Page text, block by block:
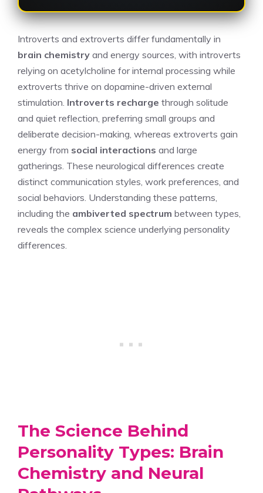
Introverts and extroverts differ fundamentally in
brain chemistry and energy sources, with introverts
relying on acetylcholine for internal processing while
extroverts thrive on dopamine-driven external
stimulation. Introverts recharge through solitude
and quiet reflection, preferring small groups and
deliberate decision-making, whereas extroverts gain
energy from social interactions and large
gatherings. These neurological differences create
distinct communication styles, work preferences, and
social behaviors. Understanding these patterns,
including the ambiverted spectrum between types,
reveals the complex science underlying personality
differences.
The Science Behind
Personality Types: Brain
Chemistry and Neural